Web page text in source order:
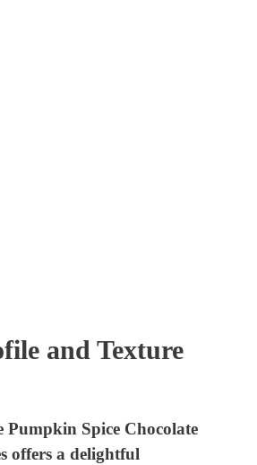
and Texture
Pumpkin Spice Chocolate
offers a delightful